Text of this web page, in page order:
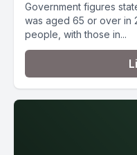
Government figures
was aged 65 or over in
people, with those in...